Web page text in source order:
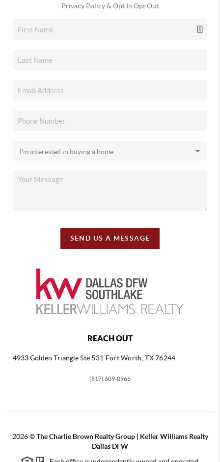
Privacy Policy & Opt In Opt Out
SEND US A MESSAGE
REACH OUT
4933 Golden TriangleSte 531 Fort Worth, TX 76244
(817) 609-0966
2026©The Charlie Brown Realty Group | Keller Williams Realty
Dallas DFW